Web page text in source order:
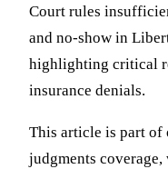
Court rules
and no-show in
highlighting critical
insurance denials.
This article is part of
judgments